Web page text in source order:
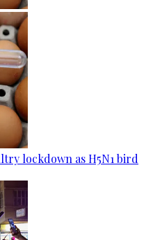
lockdown as H5N1 bird